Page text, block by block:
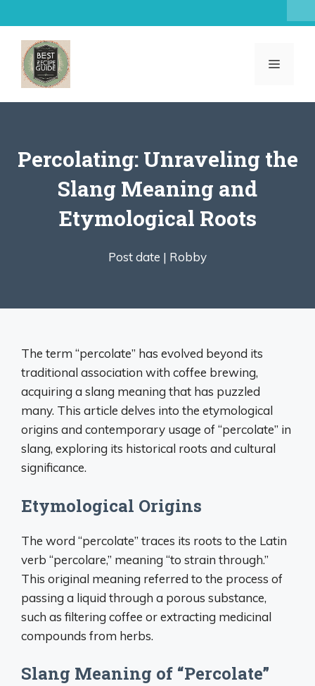
to
content
MENU
Percolating: Unraveling the
Slang Meaning and
Etymological Roots
Post date | Robby
The term “percolate” has evolved beyond its
traditional association with coffee brewing,
acquiring a slang meaning that has puzzled
many. This article delves into the etymological
origins and contemporary usage of “percolate” in
slang, exploring its historical roots and cultural
significance.
Etymological Origins
The word “percolate” traces its roots to the Latin
verb “percolare,” meaning “to strain through.”
This original meaning referred to the process of
passing a liquid through a porous substance,
such as filtering coffee or extracting medicinal
compounds from herbs.
Slang Meaning of “Percolate”